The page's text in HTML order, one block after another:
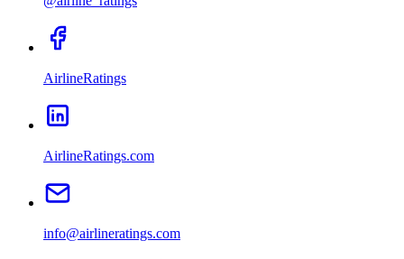
AirlineRatings
AirlineRatings.com
info@airlineratings.com